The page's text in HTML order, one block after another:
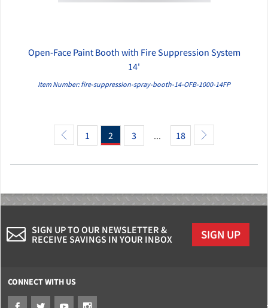
QUICK VIEW
Open-Face Paint Booth with Fire Suppression System
14'
Item Number: fire-suppression-spray-booth-14-OFB-1000-14FP
1 2 3 ... 18
SIGN UP TO OUR NEWSLETTER &
RECEIVE SAVINGS IN YOUR INBOX
SIGN UP
CONNECT WITH US